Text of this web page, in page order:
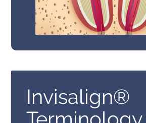
Invisalign®